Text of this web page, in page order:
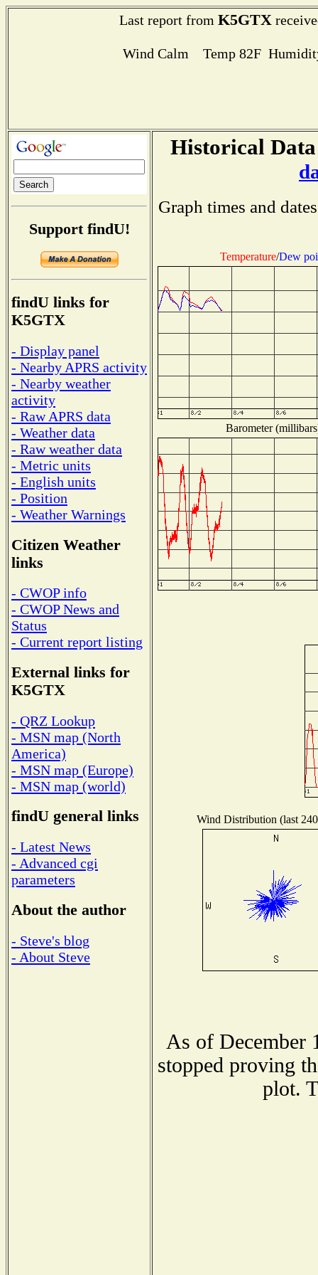
Last report from K5GTX
Wind Calm Temp 82F
Support findU!
findU links for
K5GTX
- Display panel
- Nearby APRS activity
- Nearby weather
activity
- Raw APRS data
- Weather data
- Raw weather data
- Metric units
- English units
- Position
- Weather Warnings
Citizen Weather
links
- CWOP info
- CWOP News and
Status
- Current report listing
External links for
K5GTX
- QRZ Lookup
- MSN map (North
America)
- MSN map (Europe)
- MSN map (world)
findU general links
- Latest News
- Advanced cgi
parameters
About the author
- Steve's blog
- About Steve
Historical
Graph times and
Temperature/Dew
Barometer
Wind Distribution (last
As of December
stopped proving
plot.